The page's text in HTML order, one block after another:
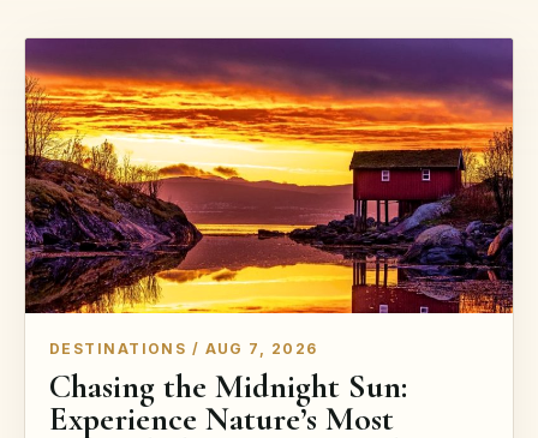
DESTINATIONS / AUG 7, 2026
Chasing the Midnight Sun:
Experience Nature’s Most